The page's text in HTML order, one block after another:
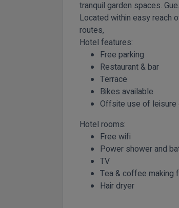
tranquil garden spaces.
Located within easy reach
routes,
Hotel features:
Free parking
Restaurant & bar
Terrace
Bikes available
Offsite use of leisure
Hotel rooms:
Free wifi
Power shower and
TV
Tea & coffee making
Hair dryer